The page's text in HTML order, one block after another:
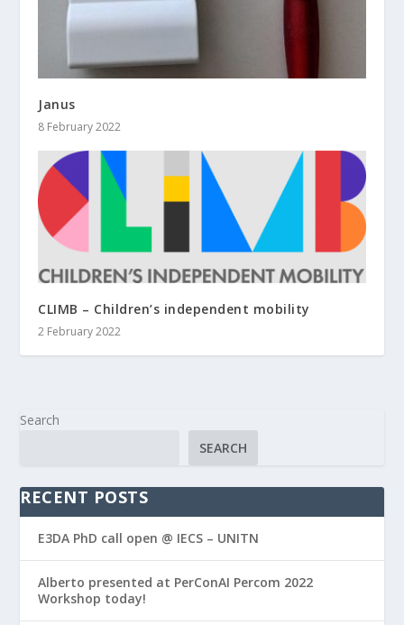
Janus
8 February 2022
CLIMB – Children’s independent mobility
2 February 2022
Search
SEARCH
RECENT POSTS
E3DA PhD call open @ IECS – UNITN
Alberto presented at PerConAI Percom 2022
Workshop today!